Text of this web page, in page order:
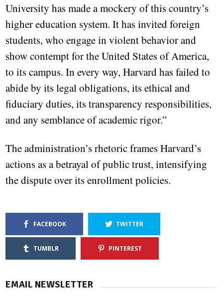
University has made a mockery of this country’s
higher education system. It has invited foreign
students, who engage in violent behavior and
show contempt for the United States of America,
to its campus. In every way, Harvard has failed to
abide by its legal obligations, its ethical and
fiduciary duties, its transparency responsibilities,
and any semblance of academic rigor.”
The administration’s rhetoric frames Harvard’s
actions as a betrayal of public trust, intensifying
the dispute over its enrollment policies.
FACEBOOK TWITTER
TUMBLR PINTEREST
EMAIL NEWSLETTER